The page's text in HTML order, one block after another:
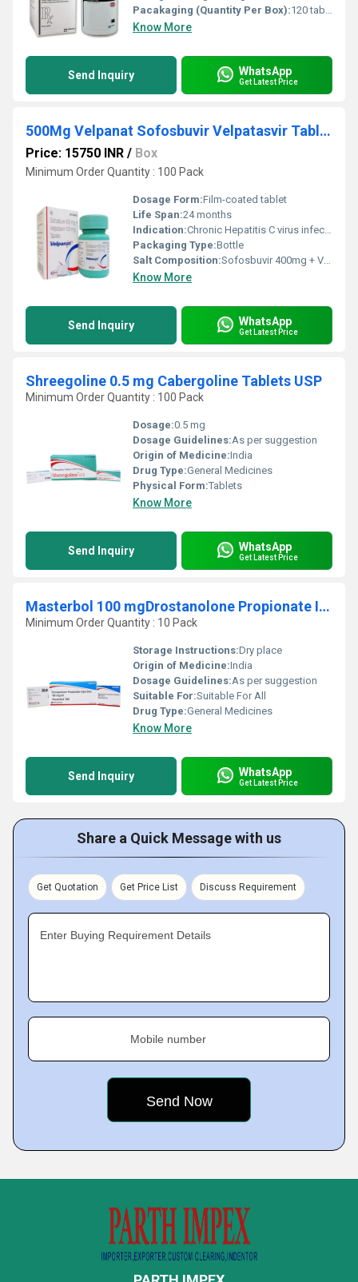
Pacakaging (Quantity Per Box):120 tablets
Know More
Send Inquiry WhatsApp
Get Latest Price
500Mg Velpanat Sofosbuvir Velpatasvir Tablets
Price: 15750 INR / Box
Minimum Order Quantity : 100 Pack
Dosage Form:Film-coated tablet
Life Span:24 months
Indication:Chronic Hepatitis C virus infection
Packaging Type:Bottle
Salt Composition:Sofosbuvir 400mg + Velpatasvir 100mg
Know More
Send Inquiry WhatsApp
Get Latest Price
Shreegoline 0.5 mg Cabergoline Tablets USP
Minimum Order Quantity : 100 Pack
Dosage:0.5 mg
Dosage Guidelines:As per suggestion
Origin of Medicine:India
Drug Type:General Medicines
Physical Form:Tablets
Know More
Send Inquiry WhatsApp
Get Latest Price
Masterbol 100 mgDrostanolone Propionate Injection
Minimum Order Quantity : 10 Pack
Storage Instructions:Dry place
Origin of Medicine:India
Dosage Guidelines:As per suggestion
Suitable For:Suitable For All
Drug Type:General Medicines
Know More
Send Inquiry WhatsApp
Get Latest Price
Share a Quick Message with us
Get Quotation Get Price List Discuss Requirement
Enter Buying Requirement Details
Mobile number